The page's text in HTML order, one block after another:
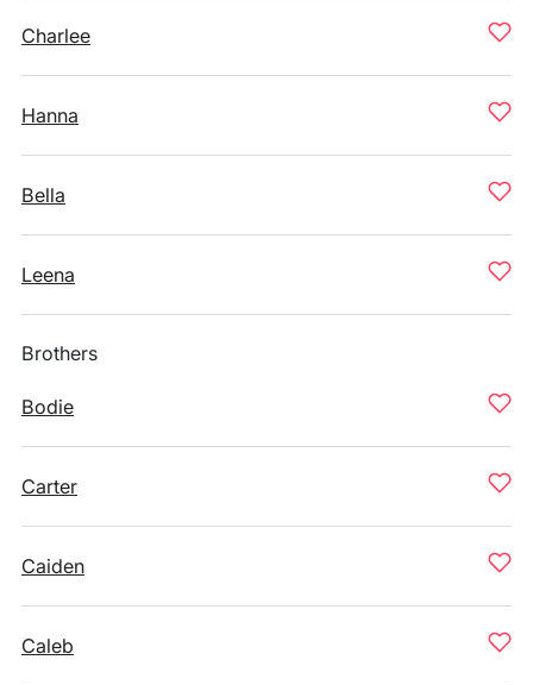
Charlee
Hanna
Bella
Leena
Brothers
Bodie
Carter
Caiden
Caleb